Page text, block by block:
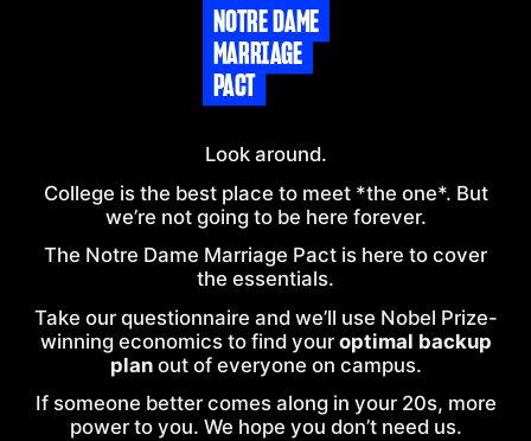
NOTRE DAME
MARRIAGE
PACT
Look around.
College is the best place to meet *the one*. But
we’re not going to be here forever.
The Notre Dame Marriage Pact is here to cover
the essentials.
Take our questionnaire and we’ll use Nobel Prize-
winning economics to find your optimal backup
planout of everyone on campus.
If someone better comes along in your 20s, more
power to you. We hope you don’t need us.